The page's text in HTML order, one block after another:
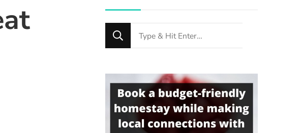
Looking
for